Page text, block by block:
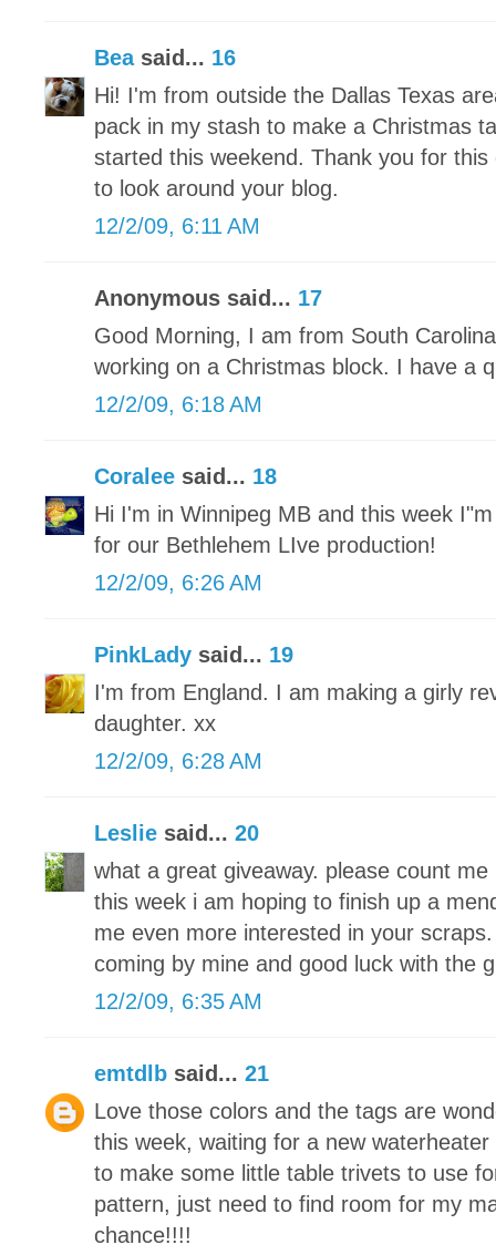
Beasaid... 16
Hi! I'm from outside the Dallas Texas
pack in my stash to make a Christmas
started this weekend. Thank you for
to look around your blog.
12/2/09, 6:11 AM
Anonymous said... 17
Good Morning, I am from South
working on a Christmas block. I have a
12/2/09, 6:18 AM
Coralee said... 18
Hi I'm in Winnipeg MB and this week
for our Bethlehem LIve production!
12/2/09, 6:26 AM
PinkLady said... 19
I'm from England. I am making a girly
daughter. xx
12/2/09, 6:28 AM
Leslie said... 20
what a great giveaway. please count
this week i am hoping to finish up a
me even more interested in your
coming by mine and good luck with the
12/2/09, 6:35 AM
emtdlb said... 21
Love those colors and the tags are
this week, waiting for a new
to make some little table trivets to use
pattern, just need to find room for my
chance!!!!